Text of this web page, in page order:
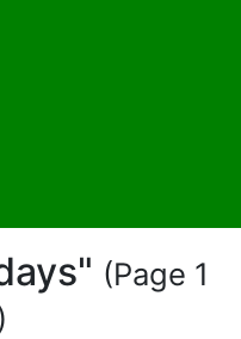
(Page 1